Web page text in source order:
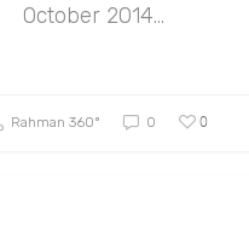
October 2014…
Rahman 360º 0 0